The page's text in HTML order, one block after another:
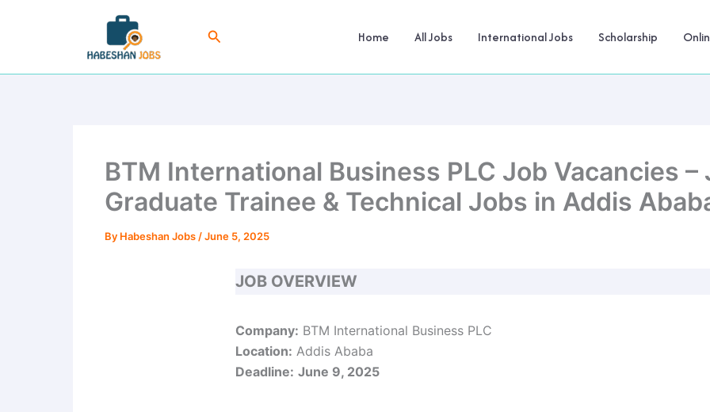
Search Home All Jobs International Jobs Scholarship
BTM International Business PLC Job Vacancies
Graduate Trainee & Technical Jobs in Addis
By Habeshan Jobs /June 5, 2025
JOB OVERVIEW
Company: BTM International Business PLC
Location: Addis Ababa
Deadline: June 9, 2025